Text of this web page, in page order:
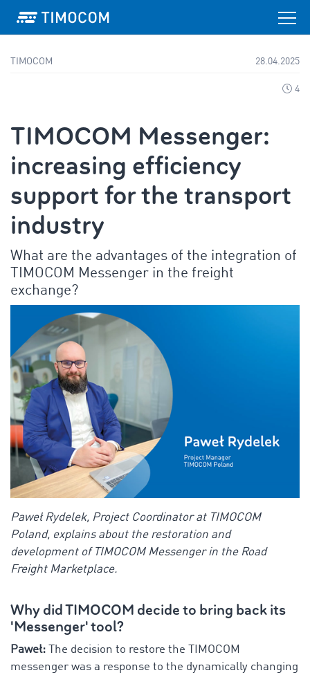
TIMOCOM 28.04.2025
4
TIMOCOM Messenger:
increasing efficiency
support for the transport
industry
What are the advantages of the integration of
TIMOCOM Messenger in the freight
exchange?
Paweł Rydelek, Project Coordinator at TIMOCOM
Poland, explains about the restoration and
development of TIMOCOM Messenger in the Road
Freight Marketplace.
Why did TIMOCOM decide to bring back its
'Messenger' tool?
Paweł: The decision to restore the TIMOCOM
messenger was a response to the dynamically changing